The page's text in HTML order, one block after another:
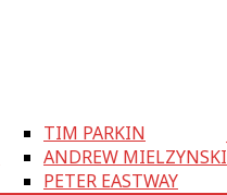
TIM PARKIN
ANDREW MIELZYNSKI
PETER EASTWAY